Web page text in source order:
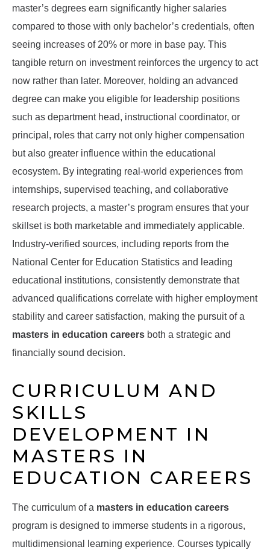
master’s degrees earn significantly higher salaries
compared to those with only bachelor’s credentials, often
seeing increases of 20% or more in base pay. This
tangible return on investment reinforces the urgency to act
now rather than later. Moreover, holding an advanced
degree can make you eligible for leadership positions
such as department head, instructional coordinator, or
principal, roles that carry not only higher compensation
but also greater influence within the educational
ecosystem. By integrating real-world experiences from
internships, supervised teaching, and collaborative
research projects, a master’s program ensures that your
skillset is both marketable and immediately applicable.
Industry-verified sources, including reports from the
National Center for Education Statistics and leading
educational institutions, consistently demonstrate that
advanced qualifications correlate with higher employment
stability and career satisfaction, making the pursuit of a
masters in education careers both a strategic and
financially sound decision.
CURRICULUM AND
SKILLS
DEVELOPMENT IN
MASTERS IN
EDUCATION CAREERS
The curriculum of a masters in education careers
program is designed to immerse students in a rigorous,
multidimensional learning experience. Courses typically